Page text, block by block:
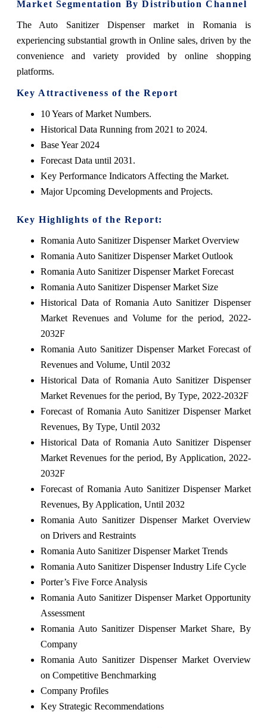
Market Segmentation By Distribution Channel
The Auto Sanitizer Dispenser market in Romania is
experiencing substantial growth in Online sales, driven by the
convenience and variety provided by online shopping
platforms.
Key Attractiveness of the Report
10 Years of Market Numbers.
Historical Data Running from 2021 to 2024.
Base Year 2024
Forecast Data until 2031.
Key Performance Indicators Affecting the Market.
Major Upcoming Developments and Projects.
Key Highlights of the Report:
Romania Auto Sanitizer Dispenser Market Overview
Romania Auto Sanitizer Dispenser Market Outlook
Romania Auto Sanitizer Dispenser Market Forecast
Romania Auto Sanitizer Dispenser Market Size
Historical Data of Romania Auto Sanitizer Dispenser
Market Revenues and Volume for the period, 2022-
2032F
Romania Auto Sanitizer Dispenser Market Forecast of
Revenues and Volume, Until 2032
Historical Data of Romania Auto Sanitizer Dispenser
Market Revenues for the period, By Type, 2022-2032F
Forecast of Romania Auto Sanitizer Dispenser Market
Revenues, By Type, Until 2032
Historical Data of Romania Auto Sanitizer Dispenser
Market Revenues for the period, By Application, 2022-
2032F
Forecast of Romania Auto Sanitizer Dispenser Market
Revenues, By Application, Until 2032
Romania Auto Sanitizer Dispenser Market Overview
on Drivers and Restraints
Romania Auto Sanitizer Dispenser Market Trends
Romania Auto Sanitizer Dispenser Industry Life Cycle
Porter’s Five Force Analysis
Romania Auto Sanitizer Dispenser Market Opportunity
Assessment
Romania Auto Sanitizer Dispenser Market Share, By
Company
Romania Auto Sanitizer Dispenser Market Overview
on Competitive Benchmarking
Company Profiles
Key Strategic Recommendations